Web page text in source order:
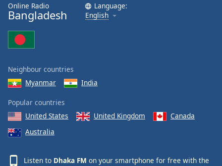
Online Radio
Bangladesh
Language:
English
Neighbour countries
Myanmar
India
Popular countries
United States
United Kingdom
Canada
Australia
Listen to Dhaka FM on your smartphone for free with the